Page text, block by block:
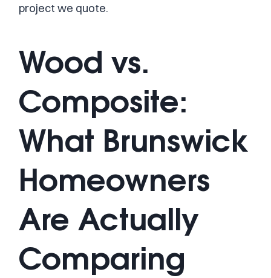
project we quote.
Wood vs.
Composite:
What Brunswick
Homeowners
Are Actually
Comparing